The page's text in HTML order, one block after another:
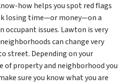
how helps you spot red flags
losing time—or money—on a
occupant issues. Lawton is very
can change very
street. Depending on your
of property and neighborhood you
sure you know what you are